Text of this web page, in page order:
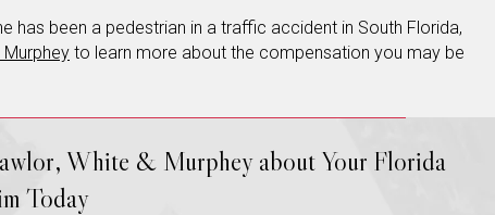
has been a pedestrian in a traffic accident in South Florida,
Murphey to learn more about the compensation you may be
White & Murphey about Your Florida
Today